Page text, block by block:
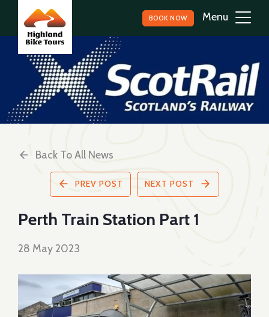
BOOK NOW
Back To All News
PREV POST NEXT POST
Perth Train Station Part 1
28 May 2023